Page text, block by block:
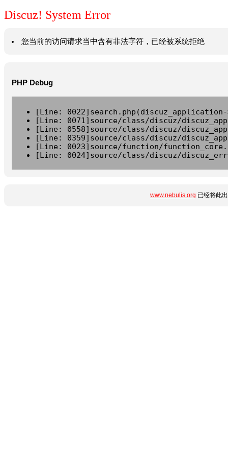
Discuz! System Error
您当前的访问请求当中含有非法字符，已经被系统拒绝
PHP Debug
[Line:
[Line: 0071]source/class/discuz/
[Line: 0558]source/class/discuz/
[Line: 0359]source/class/discuz/
[Line: 0023]source/function/
[Line: 0024]source/class/discuz/
www.nebulis.org 已经将此